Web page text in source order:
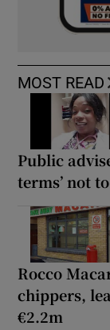
MOST READ
Public
terms’ not
Rocco
chippers,
€2.2m